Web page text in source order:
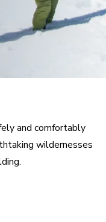
and comfortably
wildernesses